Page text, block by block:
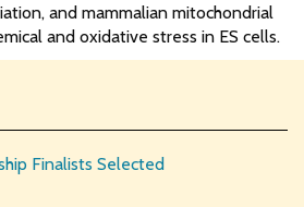
and mammalian mitochondrial
and oxidative stress in ES cells.
Finalists Selected